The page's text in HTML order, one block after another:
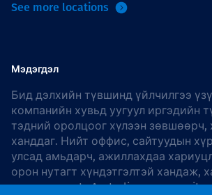
See more locations
Мэдэгдэл
Бид дэлхийн түвшинд үйлчилгээ
компанийн хувьд уугуул иргэдийн
тэдний оролцоог хүлээн зөвшөөрч,
ханддаг. Нийт оффис, сайтуудын
улсад амьдарч, ажиллахдаа
орон нутагт хүндэтгэлтэй хандаж,
хандуулдаг. In Australia, our